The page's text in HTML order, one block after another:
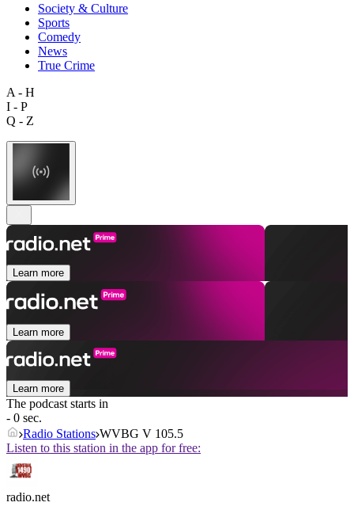
Society & Culture
Sports
Comedy
News
True Crime
A - H
I - P
Q - Z
Learn more
Learn more
Learn more
The podcast starts in
- 0 sec.
Radio Stations WVBG V 105.5
Listen to this station in the app for free:
radio.net